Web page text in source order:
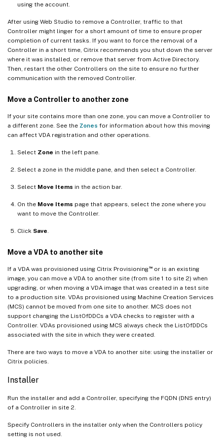
using the account.
After using Web Studio to remove a Controller, traffic to that
Controller might linger for a short amount of time to ensure proper
completion of current tasks. If you want to force the removal of a
Controller in a short time, Citrix recommends you shut down the server
where it was installed, or remove that server from Active Directory.
Then, restart the other Controllers on the site to ensure no further
communication with the removed Controller.
Move a Controller to another zone
If your site contains more than one zone, you can move a Controller to
a different zone. See the Zones for information about how this moving
can affect VDA registration and other operations.
Select Zone in the left pane.
Select a zone in the middle pane, and then select a Controller.
Select Move Items in the action bar.
On the Move Items page that appears, select the zone where you
want to move the Controller.
Click Save
Move a VDA to another site
If a VDA was provisioned using Citrix Provisioning™or is an existing
image, you can move a VDA to another site (from site 1 to site 2) when
upgrading, or when moving a VDA image that was created in a test site
to a production site. VDAs provisioned using Machine Creation Services
(MCS) cannot be moved from one site to another. MCS does not
support changing the ListOfDDCs a VDA checks to register with a
Controller. VDAs provisioned using MCS always check the ListOfDDCs
associated with the site in which they were created.
There are two ways to move a VDA to another site: using the installer or
Citrix policies.
Installer
Run the installer and add a Controller, specifying the FQDN (DNS entry)
of a Controller in site 2.
Specify Controllers in the installer only when the Controllers policy
setting is not used.